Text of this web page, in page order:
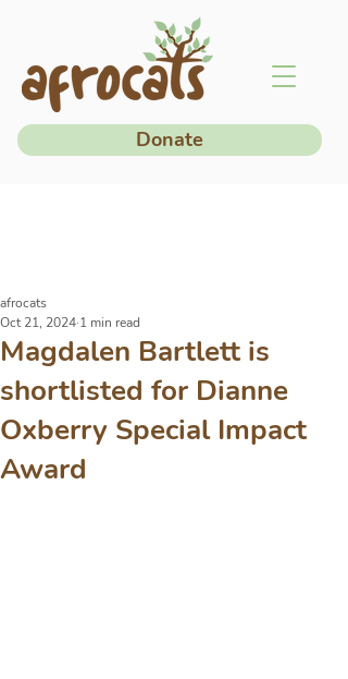
Donate
Magdalen Bartlett is
shortlisted for Dianne
Oxberry Special Impact
Award
afrocats
Oct 21, 2024 1 min read